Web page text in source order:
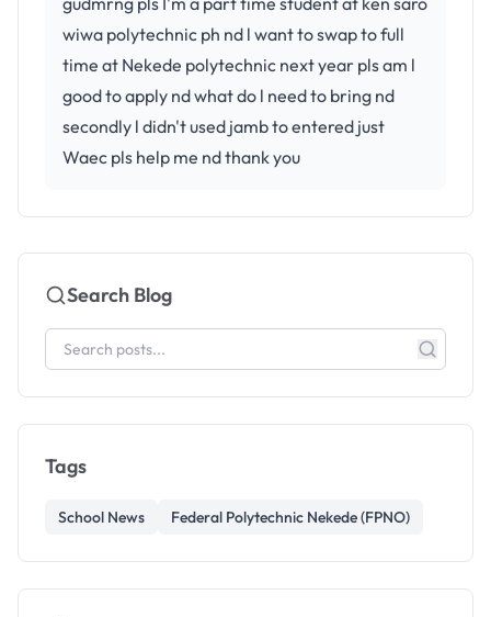
wiwa polytechnic ph nd l want to swap to full
time at Nekede polytechnic next year pls am l
good to apply nd what do l need to bring nd
secondly l didn't used jamb to entered just
Waec pls help me nd thank you
Search Blog
Tags
School News Federal Polytechnic Nekede (FPNO)